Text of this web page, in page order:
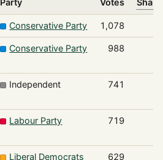
Party Votes
Conservative Party 1,078
Conservative Party 988
Independent 741
Labour Party 719
Liberal Democrats 629